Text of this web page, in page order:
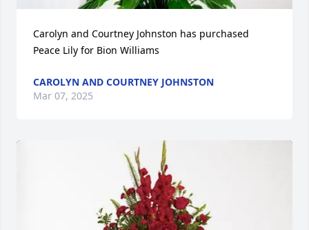
Carolyn and Courtney Johnston has purchased
Peace Lily for Bion Williams
CAROLYN AND COURTNEY JOHNSTON
Mar 07, 2025